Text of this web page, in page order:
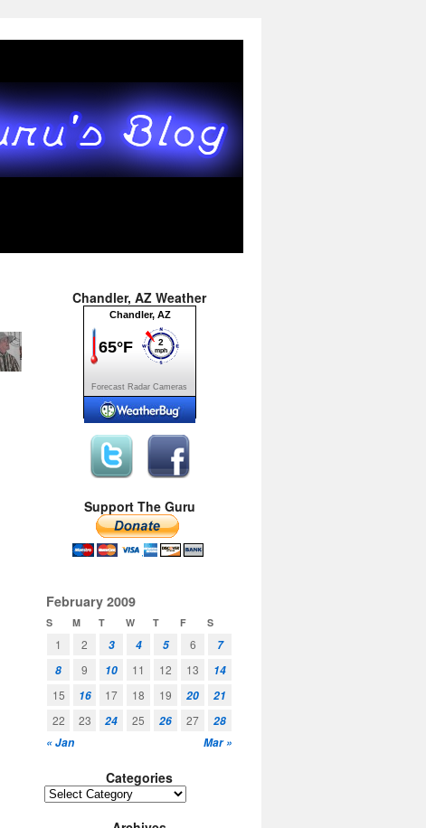
Chandler, AZ Weather
Forecast Radar Cameras
Support The Guru
February 2009
S M T W T F S
« Jan Mar »
1 2 3 4 5 6
7
8
9 10 11 12 13
14
15
16 17 18 19 20
21
22
23 24 25 26 27 28
Categories